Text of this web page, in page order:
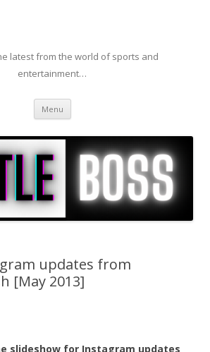
latest from the world of sports and
entertainment…
Menu Skip to content
updates from
[May 2013]
slideshow for Instagram updates